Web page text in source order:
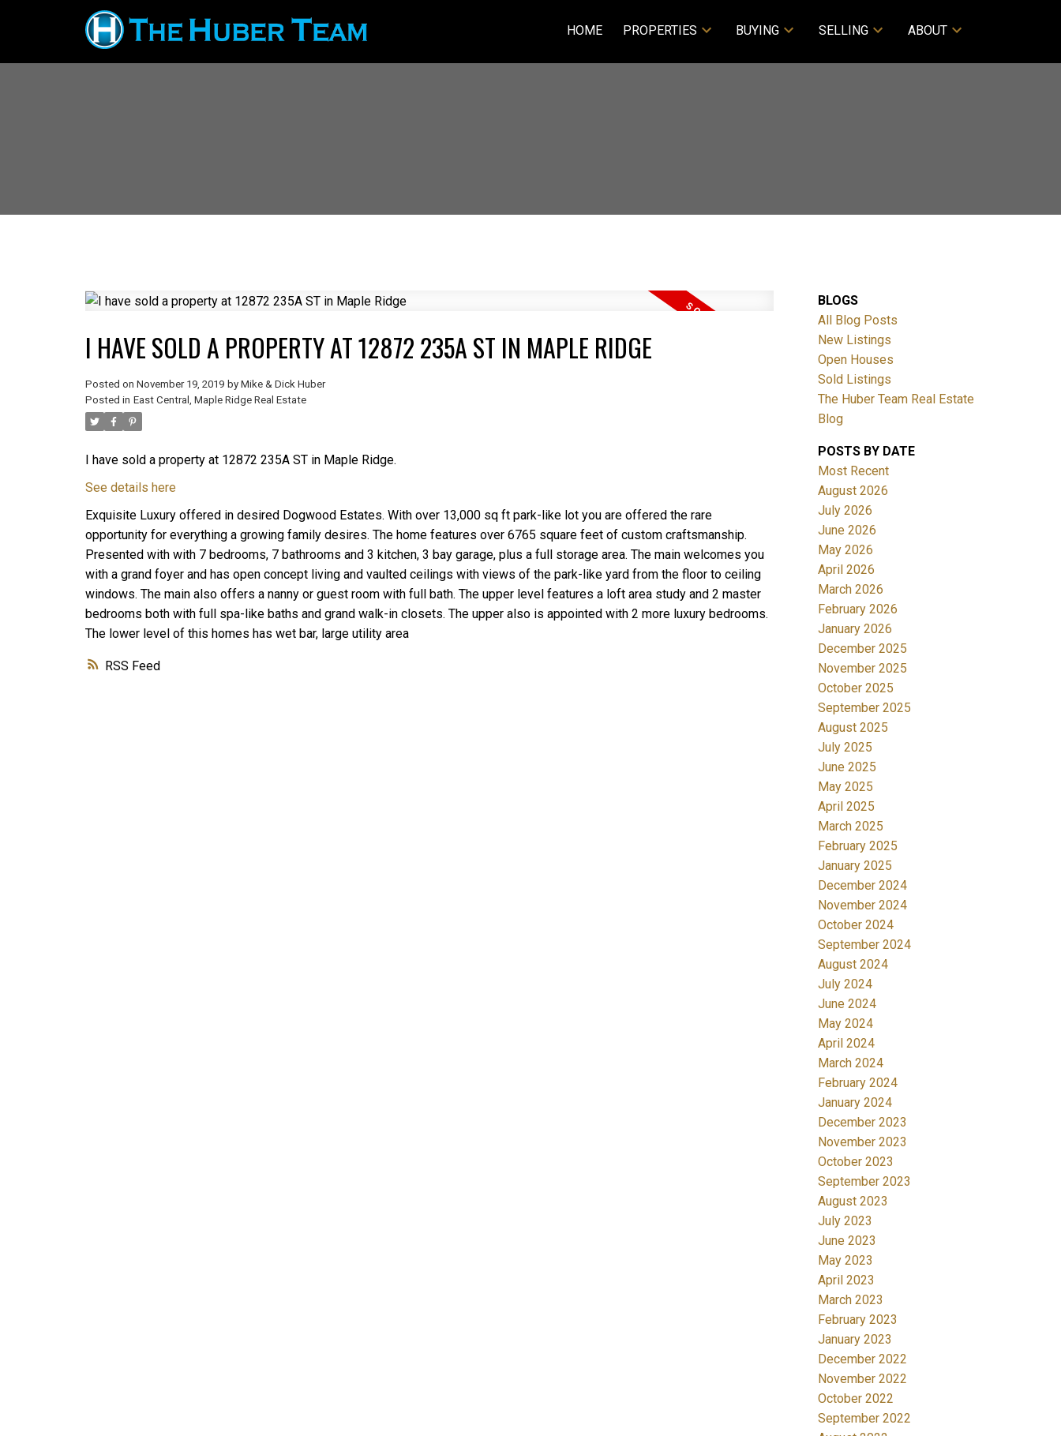
HOME PROPERTIES BUYING SELLING ABOUT
RSS
I HAVE SOLD A PROPERTY AT 12872 235A ST IN MAPLE RIDGE
Posted on November 19, 2019 by Mike & Dick Huber
Posted in East Central, Maple Ridge Real Estate
I have sold a property at 12872 235A ST in Maple Ridge.
See details here
Exquisite Luxury offered in desired Dogwood Estates. With over 13,000 sq ft park-like lot you are offered the rare
opportunity for everything a growing family desires. The home features over 6765 square feet of custom craftsmanship.
Presented with with 7 bedrooms, 7 bathrooms and 3 kitchen, 3 bay garage, plus a full storage area. The main welcomes you
with a grand foyer and has open concept living and vaulted ceilings with views of the park-like yard from the floor to ceiling
windows. The main also offers a nanny or guest room with full bath. The upper level features a loft area study and 2 master
bedrooms both with full spa-like baths and grand walk-in closets. The upper also is appointed with 2 more luxury bedrooms.
The lower level of this homes has wet bar, large utility area
BLOGS
All Blog Posts
New Listings
Open Houses
Sold Listings
The Huber Team Real Estate
Blog
POSTS BY DATE
Most Recent
August 2026
July 2026
June 2026
May 2026
April 2026
March 2026
February 2026
January 2026
December 2025
November 2025
October 2025
September 2025
August 2025
July 2025
June 2025
May 2025
April 2025
March 2025
February 2025
January 2025
December 2024
November 2024
October 2024
September 2024
August 2024
July 2024
June 2024
May 2024
April 2024
March 2024
February 2024
January 2024
December 2023
November 2023
October 2023
September 2023
August 2023
July 2023
June 2023
May 2023
April 2023
March 2023
February 2023
January 2023
December 2022
November 2022
October 2022
September 2022